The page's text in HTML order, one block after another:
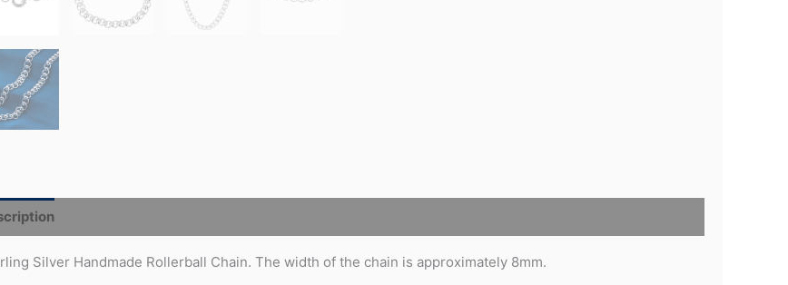
Silver Handmade Rollerball Chain. The width of the chain is approximately 8mm.